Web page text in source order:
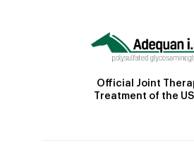
Official Joint
Treatment of the